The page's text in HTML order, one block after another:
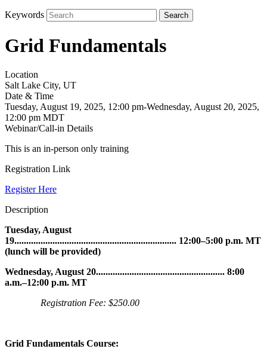
Keywords
Grid Fundamentals
Location
Salt Lake City, UT
Date & Time
Tuesday, August 19, 2025, 12:00 pm-Wednesday, August 20, 2025,
12:00 pm MDT
Webinar/Call-in Details
This is an in-person only training
Registration Link
Register Here
Description
Tuesday, August
19.................................................................... 12:00–5:00 p.m. MT
(lunch will be provided)
Wednesday, August 20...................................................... 8:00
a.m.–12:00 p.m. MT
Registration Fee: $250.00
Grid Fundamentals Course: